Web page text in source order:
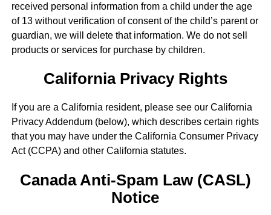
received personal information from a child under the age
of 13 without verification of consent of the child’s parent or
guardian, we will delete that information. We do not sell
products or services for purchase by children.
California Privacy Rights
If you are a California resident, please see our California
Privacy Addendum (below), which describes certain rights
that you may have under the California Consumer Privacy
Act (CCPA) and other California statutes.
Canada Anti-Spam Law (CASL)
Notice